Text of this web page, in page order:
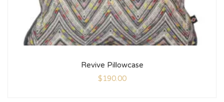
Revive Pillowcase
$190.00